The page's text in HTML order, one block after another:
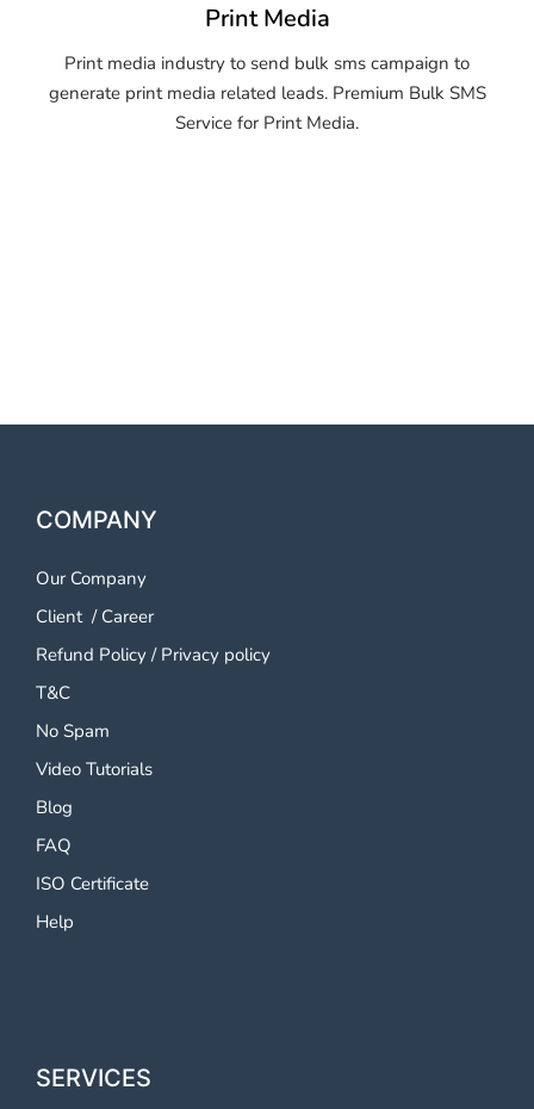
Print Media
Print media industry to send bulk sms campaign to
generate print media related leads. Premium Bulk SMS
Service for Print Media.
COMPANY
Our Company
Client/ Career
Refund Policy / Privacy policy
T&C
No Spam
Video Tutorials
Blog
FAQ
ISO Certificate
Help
SERVICES